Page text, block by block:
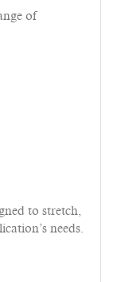
of
to stretch,
needs.